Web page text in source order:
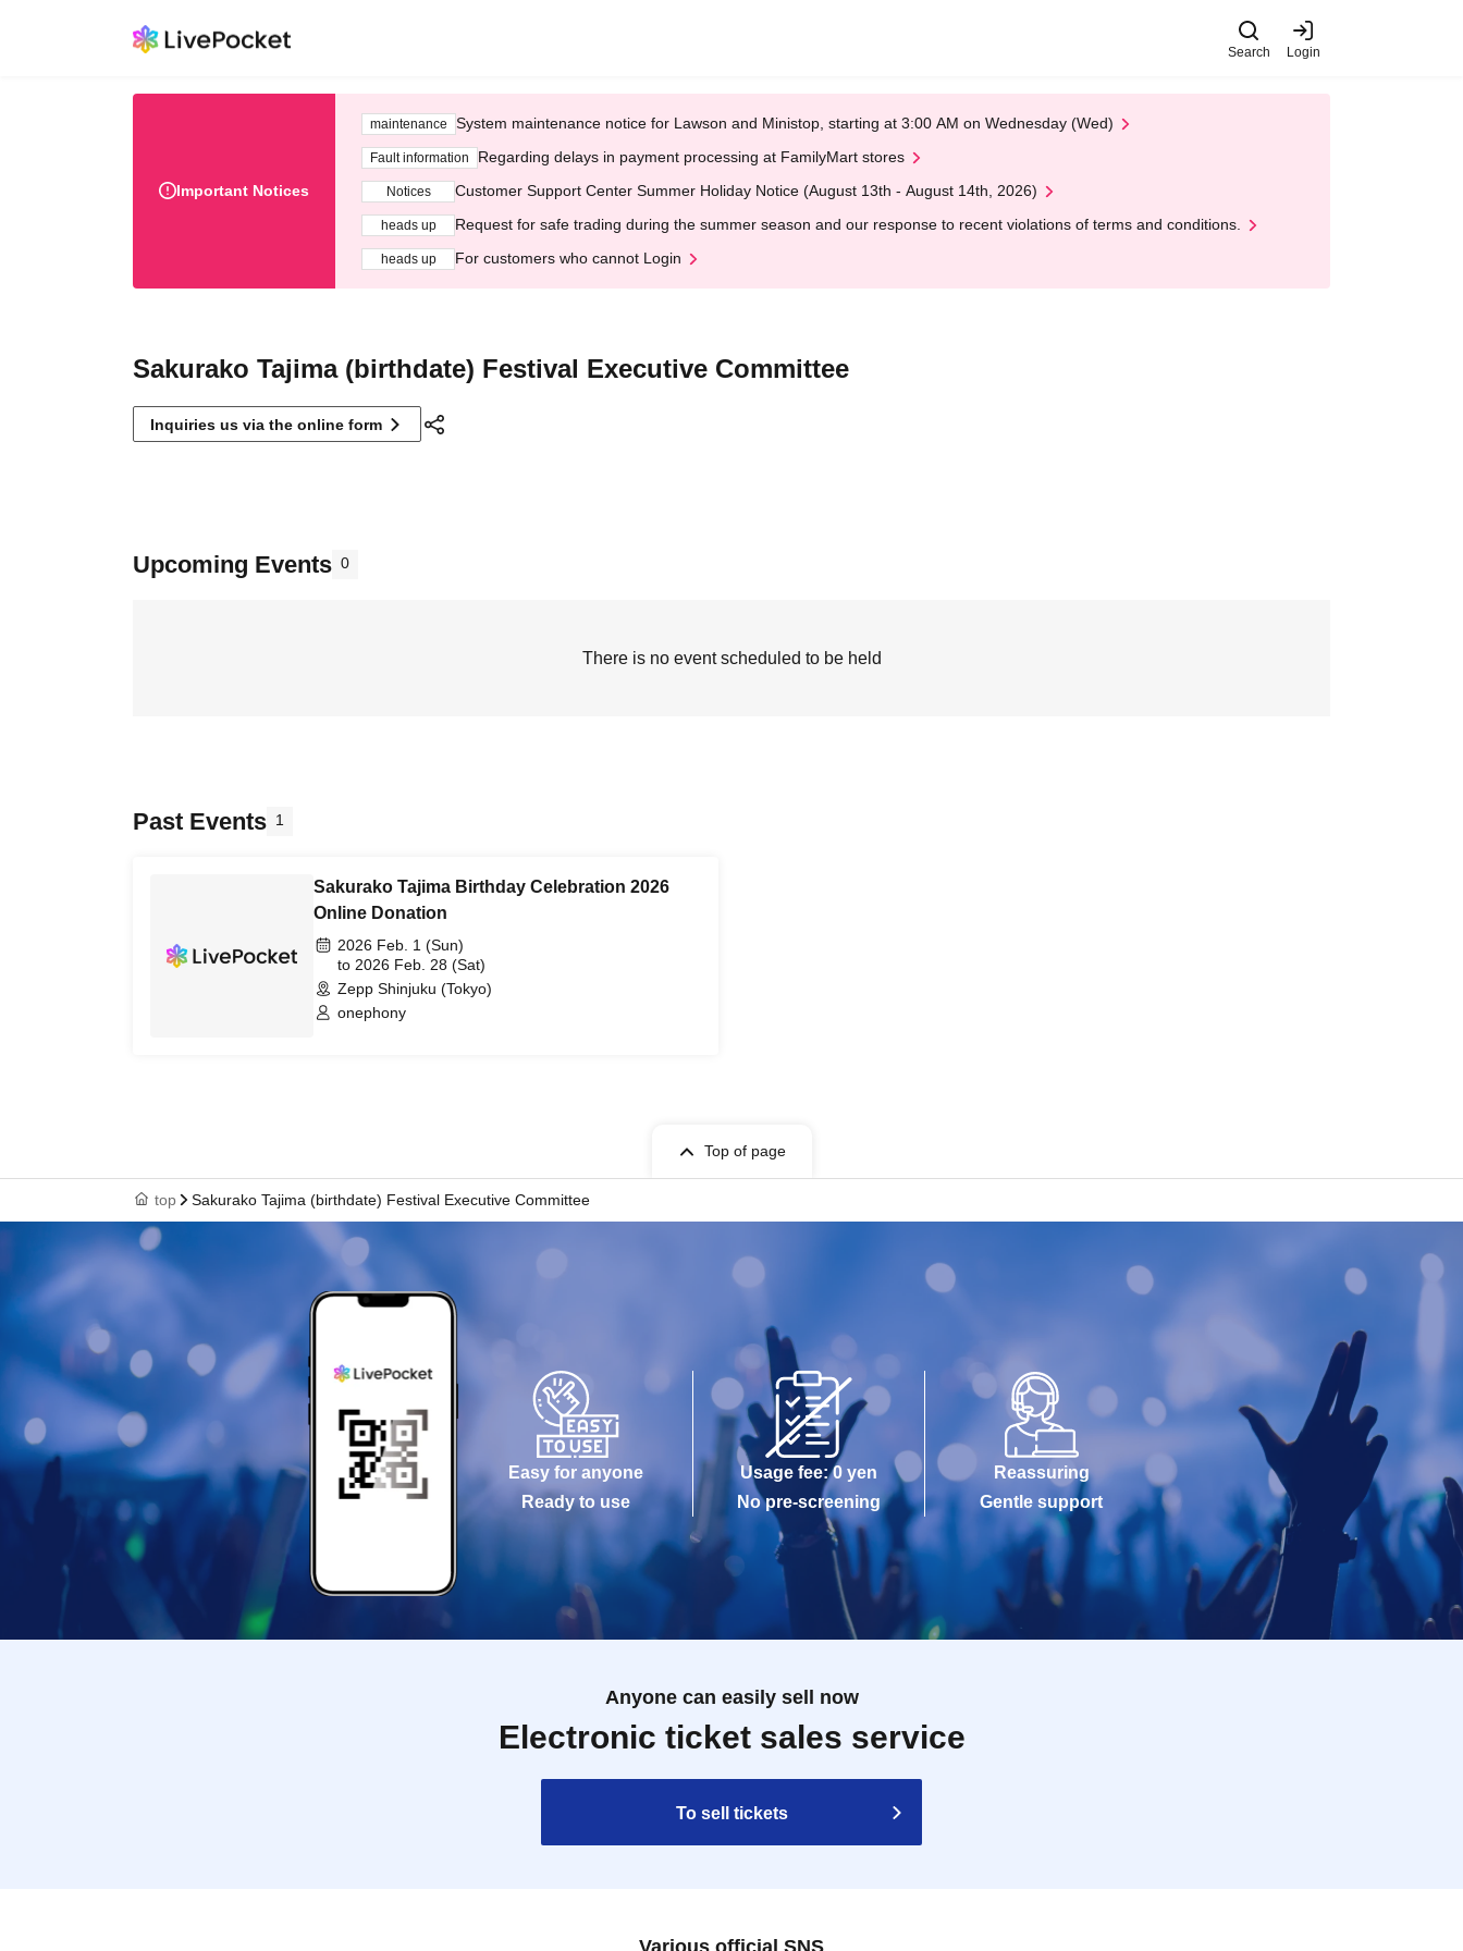
Search Login
Important Notices
maintenance System maintenance notice for Lawson and Ministop, starting at 3:00 AM on Wednesday (Wed)
Fault information Regarding delays in payment processing at FamilyMart stores
Notices Customer Support Center Summer Holiday Notice (August 13th - August 14th, 2026)
heads up Request for safe trading during the summer season and our response to recent violations of terms and conditions.
heads up For customers who cannot Login
Sakurako Tajima (birthdate) Festival Executive Committee
Inquiries us via the online form
Upcoming Events 0
There is no event scheduled to be held
Past Events 1
Sakurako Tajima Birthday Celebration 2026
Online Donation
2026 Feb. 1 (Sun)
to 2026 Feb. 28 (Sat)
Zepp Shinjuku (Tokyo)
onephony
Top of page
top Sakurako Tajima (birthdate) Festival Executive Committee
Easy for anyone
Ready to use
Usage fee: 0 yen
No pre-screening
Reassuring
Gentle support
Anyone can easily sell now
Electronic ticket sales service
To sell tickets
Various official SNS